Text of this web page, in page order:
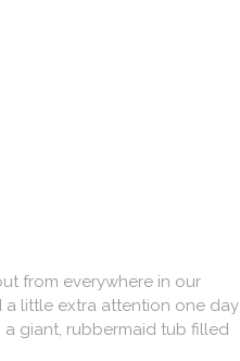
from everywhere in our
a little extra attention one day
a giant, rubbermaid tub filled